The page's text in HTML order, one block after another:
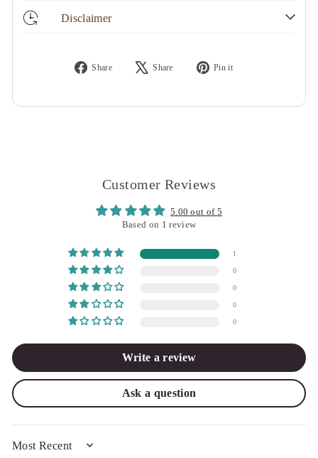
Disclaimer
Share
Share
Share
Tweet
Pin it
Customer Reviews
5.00 out of 5
Based on 1 review
1
0
0
0
0
Write a review
Ask a question
SORT BY